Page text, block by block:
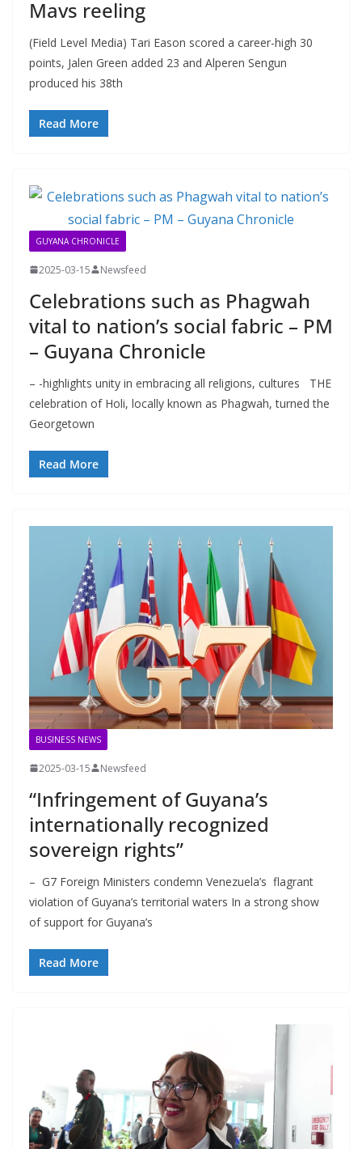
Mavs reeling
(Field Level Media) Tari Eason scored a career-high 30
points, Jalen Green added 23 and Alperen Sengun
produced his 38th
Read More
GUYANA CHRONICLE
2025-03-15 Newsfeed
Celebrations such as Phagwah
vital to nation’s social fabric – PM
– Guyana Chronicle
– -highlights unity in embracing all religions, cultures THE
celebration of Holi, locally known as Phagwah, turned the
Georgetown
Read More
BUSINESS NEWS
2025-03-15 Newsfeed
“Infringement of Guyana’s
internationally recognized
sovereign rights”
– G7 Foreign Ministers condemn Venezuela’s flagrant
violation of Guyana’s territorial waters In a strong show
of support for Guyana’s
Read More